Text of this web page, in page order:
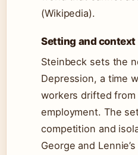
(Wikipedia).
Setting and context
Steinbeck sets the
Depression, a time
workers drifted
employment. The
competition and
George and